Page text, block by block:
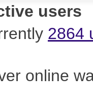
users
2864
online